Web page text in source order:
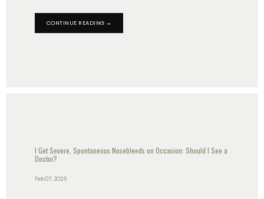
CONTINUE READING →
I Get Severe, Spontaneous Nosebleeds on Occasion: Should I See a
Doctor?
Feb 07, 2025